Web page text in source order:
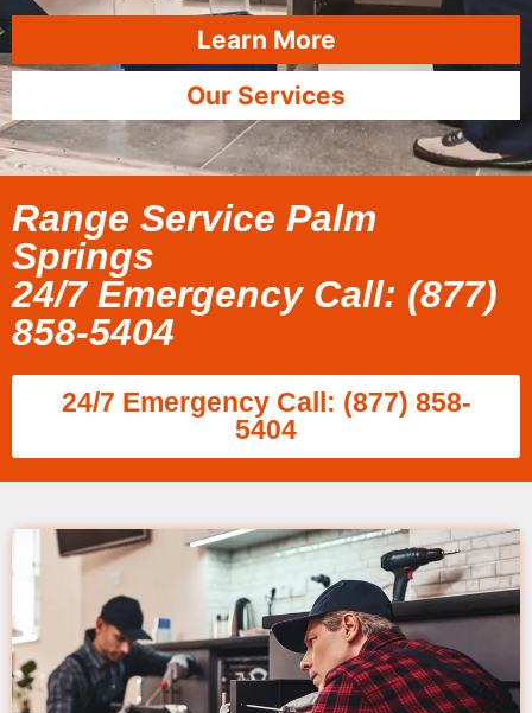
Learn More
Our Services
Range Service Palm
Springs
24/7 Emergency Call: (877)
858-5404
24/7 Emergency Call: (877) 858-
5404